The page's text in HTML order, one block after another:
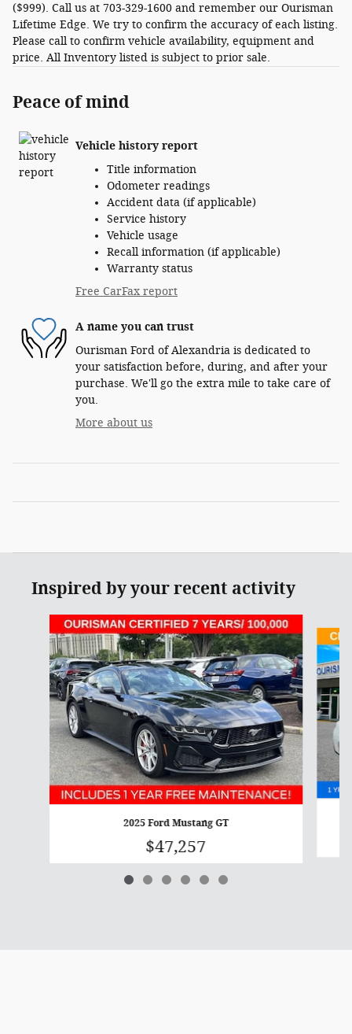
($999). Call us at 703-329-1600 and remember our Ourisman
Lifetime Edge. We try to confirm the accuracy of each listing.
Please call to confirm vehicle availability, equipment and
price. All Inventory listed is subject to prior sale.
Peace of mind
Vehicle history report
Title information
Odometer readings
Accident data (if applicable)
Service history
Vehicle usage
Recall information (if applicable)
Warranty status
Free CarFax report
A name you can trust
Ourisman Ford of Alexandria is dedicated to
your satisfaction before, during, and after your
purchase. We'll go the extra mile to take care of
you.
More about us
Inspired by your recent activity
Slide 1 of 6
2025 Ford Mustang GT
$47,257